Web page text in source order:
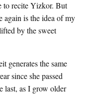
to recite Yizkor. But
again is the idea of my
by the sweet
generates the same
since she passed
last, as I grow older